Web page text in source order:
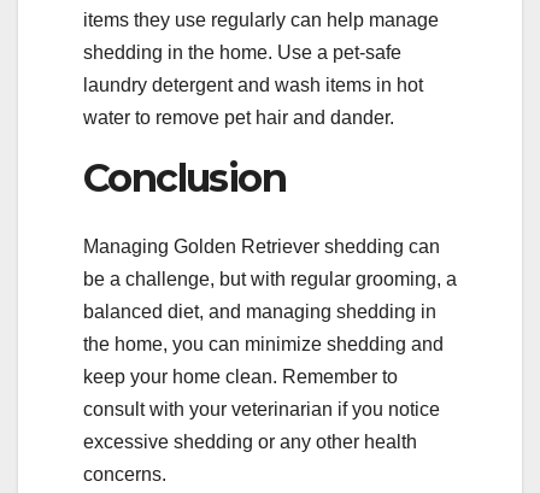
items they use regularly can help manage
shedding in the home. Use a pet-safe
laundry detergent and wash items in hot
water to remove pet hair and dander.
Conclusion
Managing Golden Retriever shedding can
be a challenge, but with regular grooming, a
balanced diet, and managing shedding in
the home, you can minimize shedding and
keep your home clean. Remember to
consult with your veterinarian if you notice
excessive shedding or any other health
concerns.